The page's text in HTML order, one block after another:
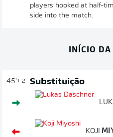
players hooked at half-
side into the match.
INÍCIO
45'+ 2 Substituição
KOJI